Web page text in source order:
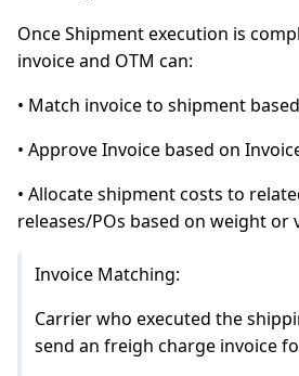
Once Shipment execution is
invoice and OTM can:
• Match invoice to shipment
• Approve Invoice based on
• Allocate shipment costs to
releases/POs based on weight or
Invoice Matching:
Carrier who executed the
send an freigh charge invoice